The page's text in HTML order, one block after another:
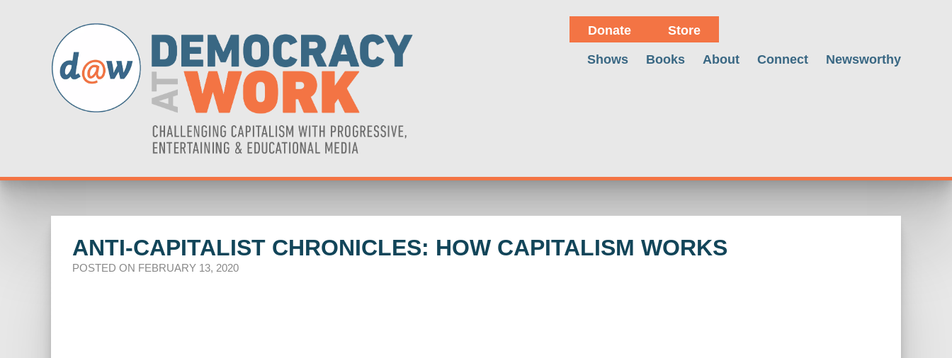
Donate Store
Shows Books About Connect Newsworthy
ANTI-CAPITALIST CHRONICLES: HOW CAPITALISM WORKS
POSTED ON FEBRUARY 13, 2020